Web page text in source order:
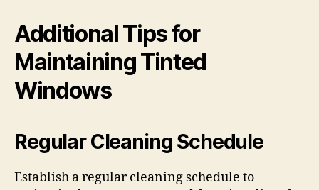
Additional Tips for
Maintaining Tinted
Windows
Regular Cleaning Schedule
Establish a regular cleaning schedule to